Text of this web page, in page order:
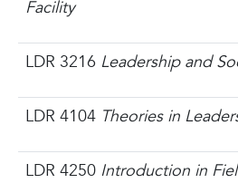
Facility
LDR 3216 Leadership and
LDR 4104 Theories in
LDR 4250 Introduction in